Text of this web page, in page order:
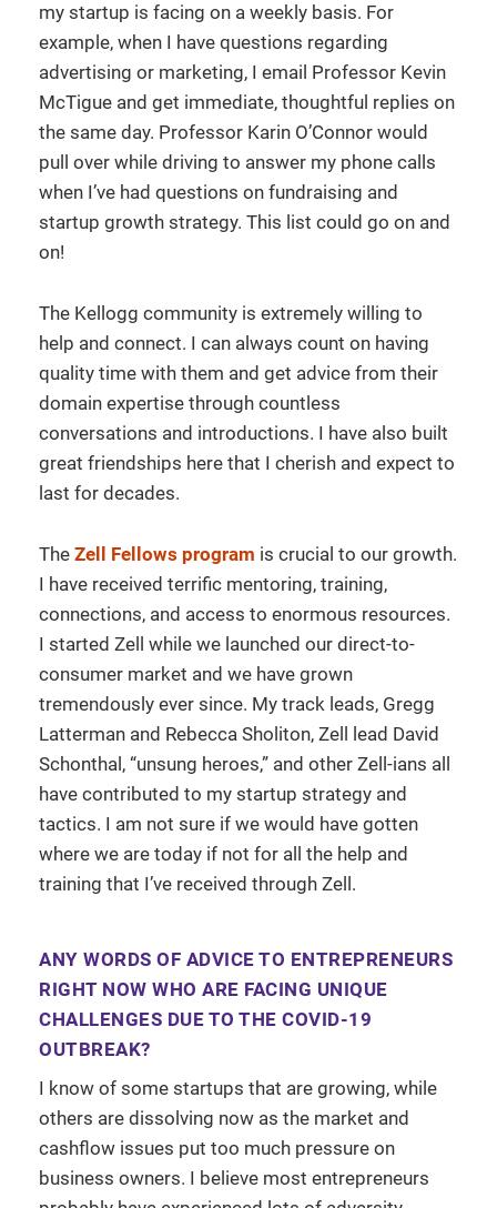
my startup is facing on a weekly basis. For
example, when I have questions regarding
advertising or marketing, I email Professor Kevin
McTigue and get immediate, thoughtful replies on
the same day. Professor Karin O’Connor would
pull over while driving to answer my phone calls
when I’ve had questions on fundraising and
startup growth strategy. This list could go on and
on!
The Kellogg community is extremely willing to
help and connect. I can always count on having
quality time with them and get advice from their
domain expertise through countless
conversations and introductions. I have also built
great friendships here that I cherish and expect to
last for decades.
The Zell Fellows program is crucial to our growth.
I have received terrific mentoring, training,
connections, and access to enormous resources.
I started Zell while we launched our direct-to-
consumer market and we have grown
tremendously ever since. My track leads, Gregg
Latterman and Rebecca Sholiton, Zell lead David
Schonthal, “unsung heroes,” and other Zell-ians all
have contributed to my startup strategy and
tactics. I am not sure if we would have gotten
where we are today if not for all the help and
training that I’ve received through Zell.
ANY WORDS OF ADVICE TO ENTREPRENEURS
RIGHT NOW WHO ARE FACING UNIQUE
CHALLENGES DUE TO THE COVID-19
OUTBREAK?
I know of some startups that are growing, while
others are dissolving now as the market and
cashflow issues put too much pressure on
business owners. I believe most entrepreneurs